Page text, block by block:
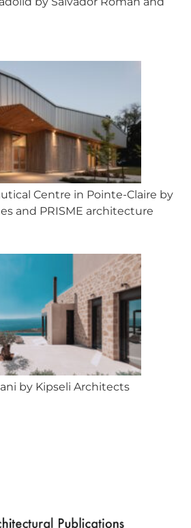
Centre in Pointe-Claire by
and PRISME architecture
by Kipseli Architects